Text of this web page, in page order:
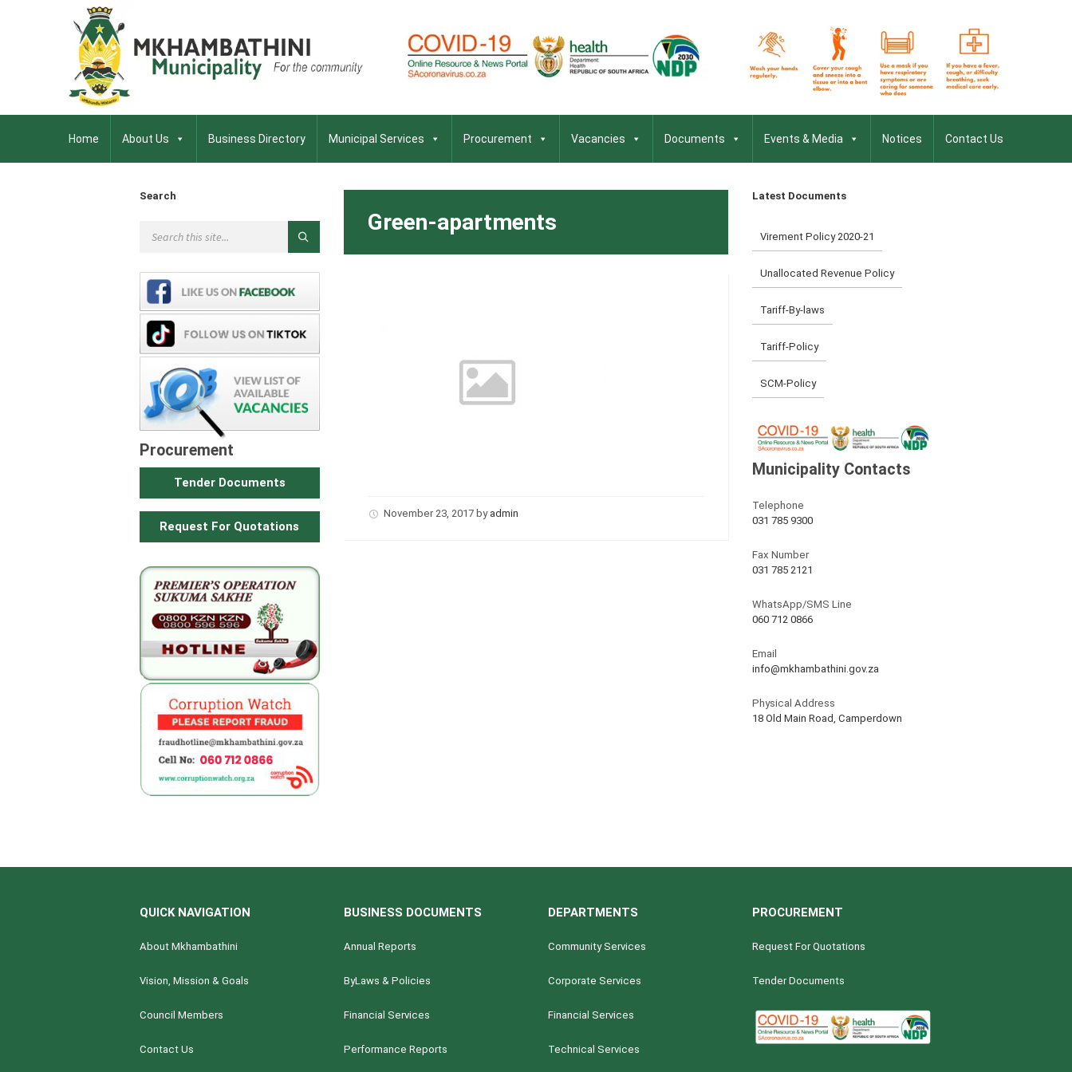
Home About Us Business Directory Municipal Services Procurement Vacancies Documents Events & Media Notices Contact Us
Green-apartments
November 23, 2017 by admin
Search
Procurement
Tender Documents
Request For Quotations
Latest Documents
Virement Policy 2020-21
Unallocated Revenue Policy
Tariff-By-laws
Tariff-Policy
SCM-Policy
Municipality Contacts
Telephone
031 785 9300
Fax Number
031 785 2121
WhatsApp/SMS Line
060 712 0866
Email
info@mkhambathini.gov.za
Physical Address
18 Old Main Road, Camperdown
QUICK NAVIGATION
About Mkhambathini
Vision, Mission & Goals
Council Members
Contact Us
BUSINESS DOCUMENTS
Annual Reports
ByLaws & Policies
Financial Services
Performance Reports
DEPARTMENTS
Community Services
Corporate Services
Financial Services
Technical Services
PROCUREMENT
Request For Quotations
Tender Documents